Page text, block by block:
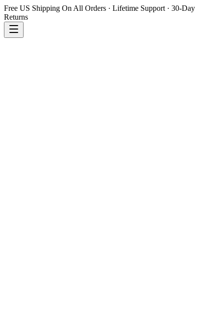
Free US Shipping On All Orders · Lifetime Support · 30-Day
Returns